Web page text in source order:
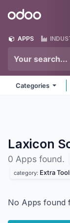
Odoo
APPS
Categories
Laxicon
0 Apps found.
category: Extra
No Apps found